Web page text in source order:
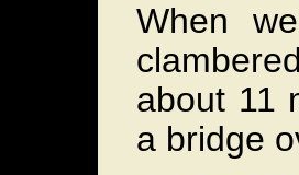
When
about 11
a bridge